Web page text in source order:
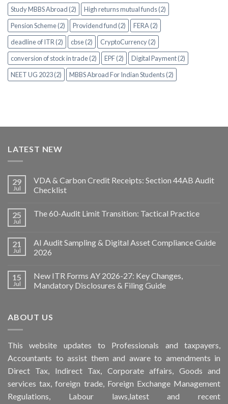
Study MBBS Abroad (2)
High returns mutual funds (2)
Pension Scheme (2)
Providend fund (2)
FERA (2)
deadline of ITR (2)
cbse (2)
CryptoCurrency (2)
conversion of stock in trade (2)
EPF (2)
Digital Payment (2)
NEET UG 2023 (2)
MBBS Abroad For Indian Students (2)
LATEST NEW
29
Jul
VDA & Carbon Credit Receipts: Section 44AB Audit
Checklist
25
Jul
The 60-Audit Limit Transition: Tactical Practice
21
Jul
AI Audit Sampling & Digital Asset Compliance Guide
2026
15
Jul
New ITR Forms AY 2026-27: Key Changes,
Mandatory Disclosures & Filing Guide
ABOUT US
Thiswebsite updates to Professionals and taxpayers,
Accountants to assist them and aware to amendments in
Direct Tax, Indirect Tax, Corporate affairs, Goods and
services tax, foreign trade, Foreign Exchange Management
Regulations, Labour laws,latest and recent